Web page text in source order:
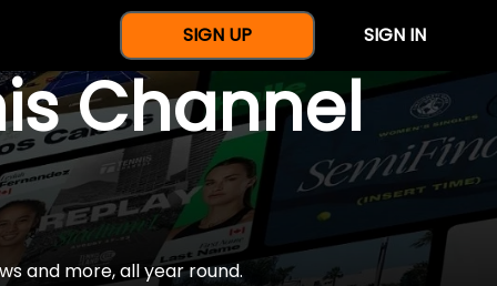
SIGN UP SIGN IN
Channel
and more, all year round.